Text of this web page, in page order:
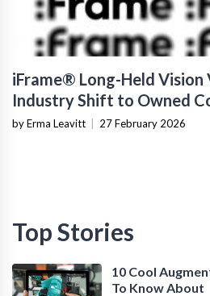
iFrame® Long-Held Vision
Industry Shift to Owned
Infrastructure
by Erma Leavitt 27 February 2026
Top Stories
10 Cool
To Know About